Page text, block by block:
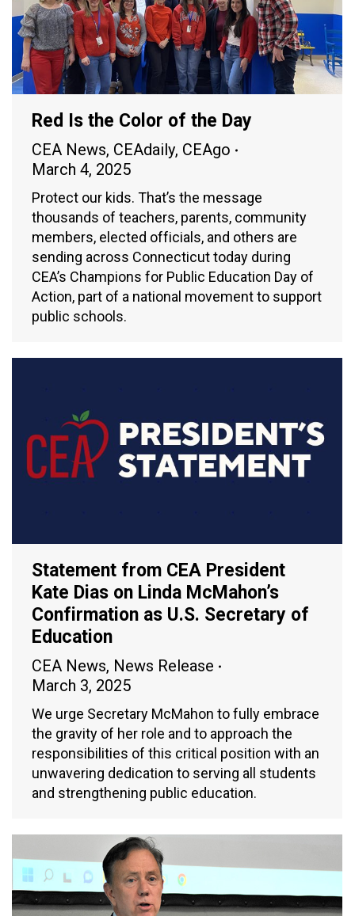
Red Is the Color of the Day
CEA News, CEAdaily, CEAgo
March 4, 2025
Protect our kids. That’s the message
thousands of teachers, parents, community
members, elected officials, and others are
sending across Connecticut today during
CEA’s Champions for Public Education Day of
Action, part of a national movement to support
public schools.
Statement from CEA President
Kate Dias on Linda McMahon’s
Confirmation as U.S. Secretary of
Education
CEA News, News Release
March 3, 2025
We urge Secretary McMahon to fully embrace
the gravity of her role and to approach the
responsibilities of this critical position with an
unwavering dedication to serving all students
and strengthening public education.